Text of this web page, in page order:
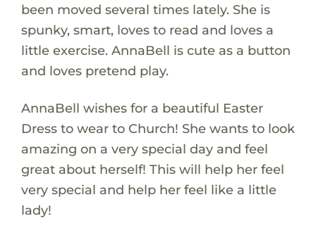
been moved several times lately. She is
spunky, smart, loves to read and loves a
little exercise. AnnaBell is cute as a button
and loves pretend play.
AnnaBell wishes for a beautiful Easter
Dress to wear to Church! She wants to look
amazing on a very special day and feel
great about herself! This will help her feel
very special and help her feel like a little
lady!